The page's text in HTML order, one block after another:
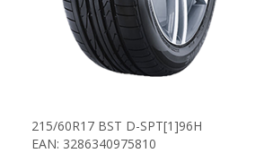
215/60R17 BST D-SPT[1]96H
EAN: 3286340975810